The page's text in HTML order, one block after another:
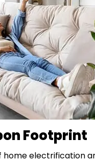
Footprint
electrification